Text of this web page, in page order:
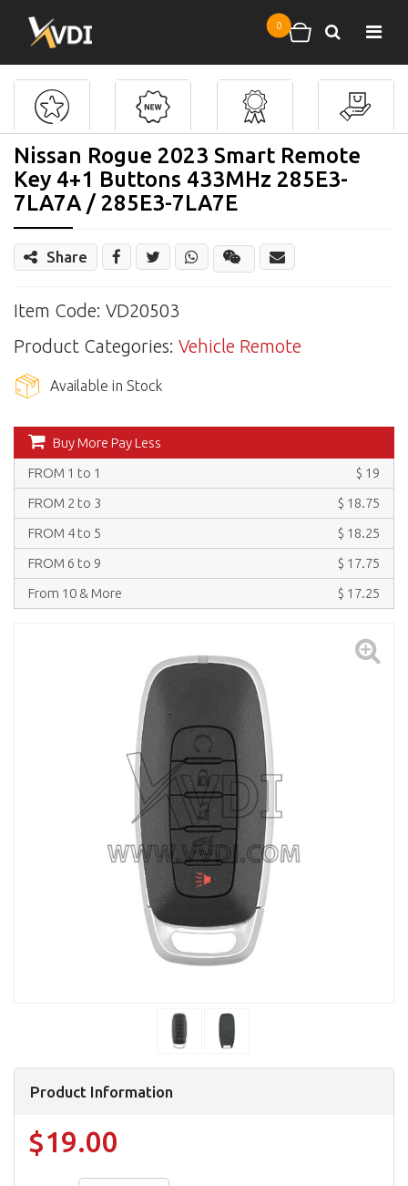
0 Shopping cart
Search
Nissan Rogue 2023 Smart Remote
Key 4+1 Buttons 433MHz 285E3-
7LA7A / 285E3-7LA7E
Share
WechatShare
Item Code: VD20503
Product Categories: Vehicle Remote
Available in Stock
Buy More Pay Less
FROM 1 to 1
$ 19
FROM 2 to 3
$ 18.75
FROM 4 to 5
$ 18.25
FROM 6 to 9
$ 17.75
From 10 & More
$ 17.25
Product Information
$19.00